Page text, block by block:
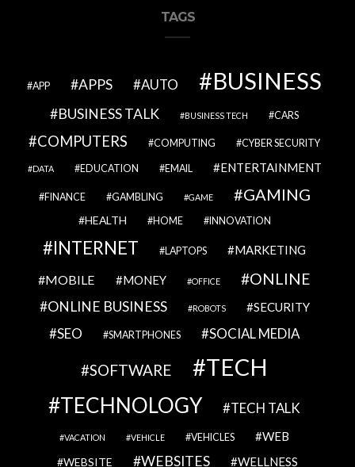
TAGS
APP APPS AUTO BUSINESS
BUSINESS TALK BUSINESS TECH CARS
COMPUTERS COMPUTING CYBER SECURITY
DATA EDUCATION EMAIL ENTERTAINMENT
FINANCE GAMBLING GAME GAMING
HEALTH HOME INNOVATION
INTERNET LAPTOPS MARKETING
MOBILE MONEY OFFICE ONLINE
ONLINE BUSINESS ROBOTS SECURITY
SEO SMARTPHONES SOCIAL MEDIA
SOFTWARE TECH
TECHNOLOGY TECH TALK
VACATION VEHICLE VEHICLES WEB
WEBSITE WEBSITES WELLNESS